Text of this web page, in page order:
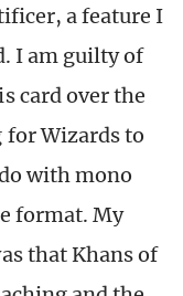
a feature I
I am guilty of
card over the
for Wizards to
with mono
format. My
that Khans of